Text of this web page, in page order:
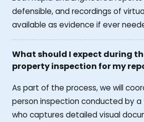
defensible, and recordings of
available as evidence if ever
What should I expect during
property inspection for my
As part of the process, we will
person inspection conducted by
who captures detailed visual